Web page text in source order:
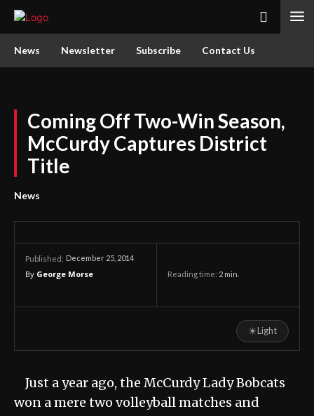
News Newsletter Subscribe Contact Us
Coming Off Two-Win Season,
McCurdy Captures District
Title
News
Published: December 25, 2014
By George Morse Reading time: 2 min.
☀Light
Just a year ago, the McCurdy Lady Bobcats
won a mere two volleyball matches and